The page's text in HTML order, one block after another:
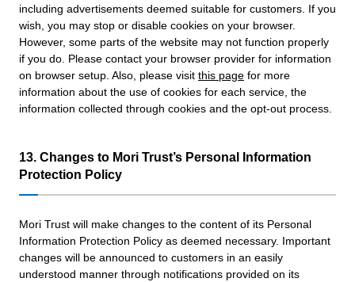
including advertisements deemed suitable for customers. If you
wish, you may stop or disable cookies on your browser.
However, some parts of the website may not function properly
if you do. Please contact your browser provider for information
on browser setup. Also, please visit this page for more
information about the use of cookies for each service, the
information collected through cookies and the opt-out process.
13. Changes to Mori Trust’s Personal Information
Protection Policy
Mori Trust will make changes to the content of its Personal
Information Protection Policy as deemed necessary. Important
changes will be announced to customers in an easily
understood manner through notifications provided on its